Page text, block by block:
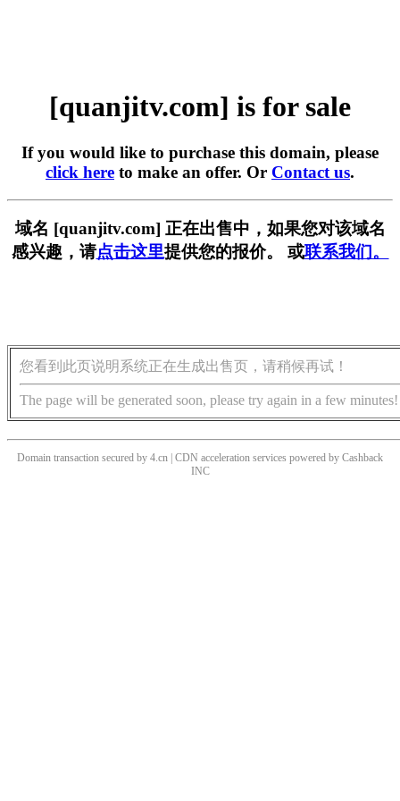
[quanjitv.com] is for sale
If you would like to purchase this domain, please
click here to make an offer. Or Contact us.
域名 [quanjitv.com] 正在出售中，如果您对该域名
感兴趣，请点击这里提供您的报价。 或联系我们。
您看到此页说明系统正在生成出售页，请稍候再试！
The page will be generated soon, please try again in a few minutes!
Domain transaction secured by 4.cn | CDN acceleration services powered by Cashback
INC